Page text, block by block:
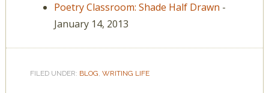
Poetry Classroom: Shade Half Drawn -
January 14, 2013
FILED UNDER: BLOG, WRITING LIFE